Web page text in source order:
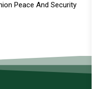
Peace And Security